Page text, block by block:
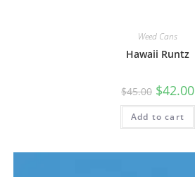
Weed Cans
Hawaii Runtz
$45.00 $42.00
Add to cart